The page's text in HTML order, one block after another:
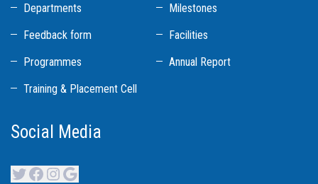
Departments
Milestones
Feedback form
Facilities
Programmes
Annual Report
Training & Placement Cell
Social Media
Twitter
Facebook
Instagram
Google